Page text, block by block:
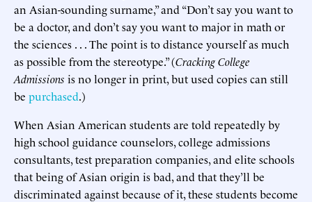
an Asian-sounding surname,” and “Don’t say you want to
be a doctor, and don’t say you want to major in math or
the sciences . . . The point is to distance yourself as much
as possible from the stereotype.” (Cracking College
Admissions is no longer in print, but used copies can still
be purchased.)
When Asian American students are told repeatedly by
high school guidance counselors, college admissions
consultants, test preparation companies, and elite schools
that being of Asian origin is bad, and that they’ll be
discriminated against because of it, these students become